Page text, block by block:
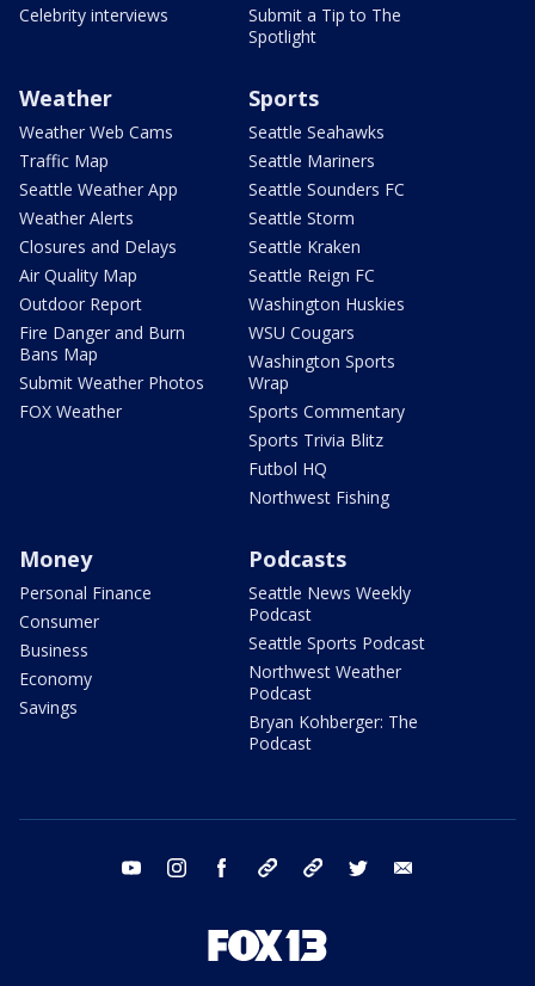
Celebrity interviews
Submit a Tip to The
Spotlight
Weather
Weather Web Cams
Traffic Map
Seattle Weather App
Weather Alerts
Closures and Delays
Air Quality Map
Outdoor Report
Fire Danger and Burn
Bans Map
Submit Weather Photos
FOX Weather
Sports
Seattle Seahawks
Seattle Mariners
Seattle Sounders FC
Seattle Storm
Seattle Kraken
Seattle Reign FC
Washington Huskies
WSU Cougars
Washington Sports
Wrap
Sports Commentary
Sports Trivia Blitz
Futbol HQ
Northwest Fishing
Money
Personal Finance
Consumer
Business
Economy
Savings
Podcasts
Seattle News Weekly
Podcast
Seattle Sports Podcast
Northwest Weather
Podcast
Bryan Kohberger: The
Podcast
youtube instagram facebook tiktok threads twitter